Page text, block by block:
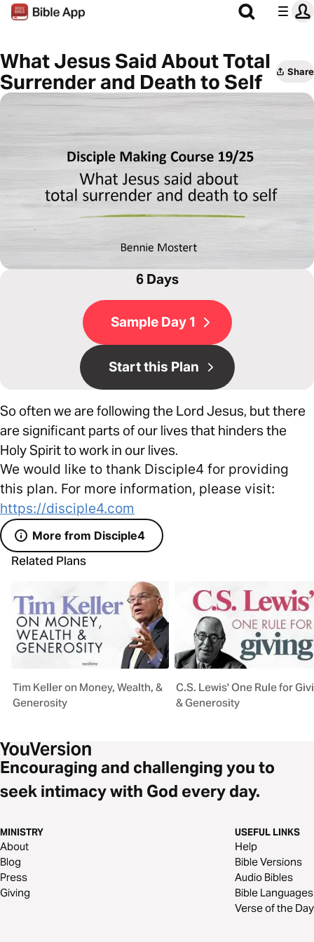
What Jesus Said About Total
Surrender and Death to Self
Share
6 Days
Sample Day 1
Start this Plan
So often we are following the Lord Jesus, but there
are significant parts of our lives that hinders the
Holy Spirit to work in our lives.
We would like to thank Disciple4 for providing
this plan. For more information, please visit:
https://disciple4.com
More from Disciple4
Related Plans
Tim Keller on Money, Wealth, &
Generosity
C.S. Lewis' One Rule for
& Generosity
Encouraging and challenging you to
seek intimacy with God every day.
MINISTRY
About
Blog
Press
Giving
USEFUL LINKS
Help
Bible Versions
Audio Bibles
Bible Languages
Verse of the Day